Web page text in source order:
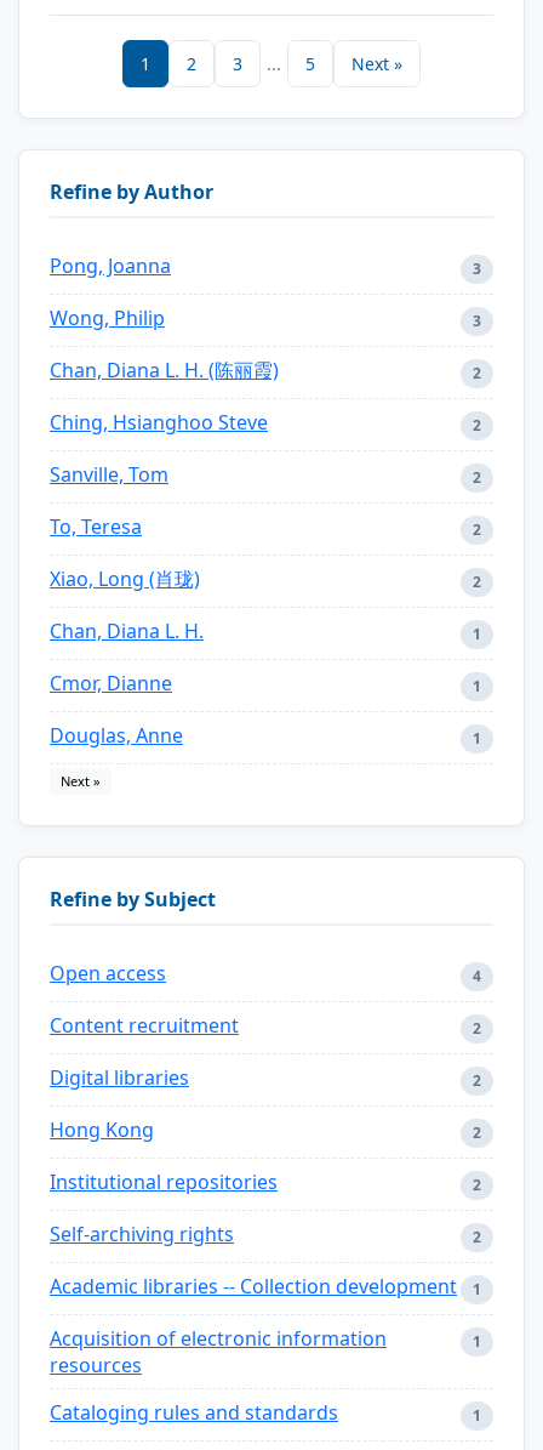
1 2 3 ... 5 Next »
Refine by Author
Pong, Joanna 3
Wong, Philip 3
Chan, Diana L. H. (陈丽霞) 2
Ching, Hsianghoo Steve 2
Sanville, Tom 2
To, Teresa 2
Xiao, Long (肖珑) 2
Chan, Diana L. H. 1
Cmor, Dianne 1
Douglas, Anne 1
Next »
Refine by Subject
Open access 4
Content recruitment 2
Digital libraries 2
Hong Kong 2
Institutional repositories 2
Self-archiving rights 2
Academic libraries -- Collection development 1
Acquisition of electronic information
resources
1
Cataloging rules and standards 1